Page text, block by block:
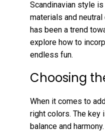
Scandinavian style
materials and
has been a trend
explore how to
endless fun.
Choosing
When it comes to
right colors. The key
balance and